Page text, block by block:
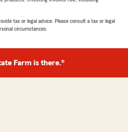
tax or legal advice. Please consult a tax or legal
circumstances.
Farm is there.®